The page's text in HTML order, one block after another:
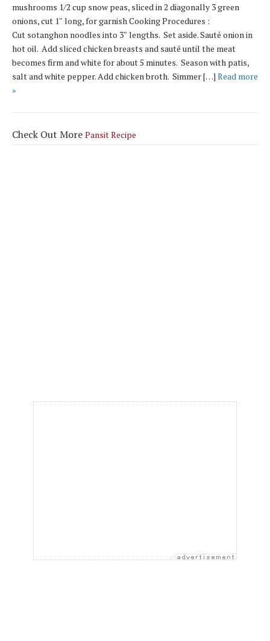
mushrooms 1/2 cup snow peas, sliced in 2 diagonally 3 green
onions, cut 1″ long, for garnish Cooking Procedures :
Cut sotanghon noodles into 3″ lengths. Set aside. Sauté onion in
hot oil. Add sliced chicken breasts and sauté until the meat
becomes firm and white for about 5 minutes. Season with patis,
salt and white pepper. Add chicken broth. Simmer […] Read more
»
Check Out More Pansit Recipe